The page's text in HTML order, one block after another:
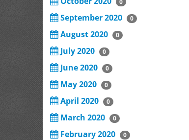
0
September 2020 0
August 2020 0
July 2020 0
June 2020 0
May 2020 0
April 2020 0
March 2020 0
February 2020 0